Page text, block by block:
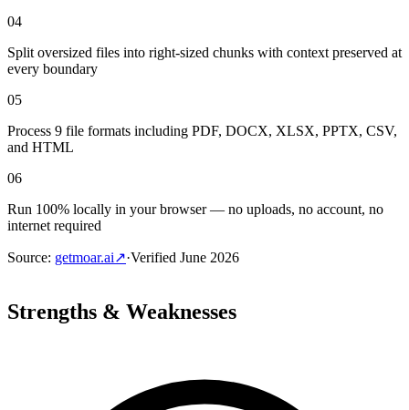
04
Split oversized files into right-sized chunks with context preserved at
every boundary
05
Process 9 file formats including PDF, DOCX, XLSX, PPTX, CSV,
and HTML
06
Run 100% locally in your browser — no uploads, no account, no
internet required
Source: getmoar.ai↗·Verified June 2026
Strengths & Weaknesses